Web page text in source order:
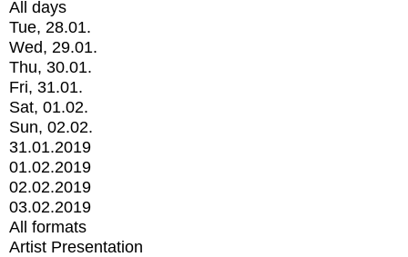
All days
Tue, 28.01.
Wed, 29.01.
Thu, 30.01.
Fri, 31.01.
Sat, 01.02.
Sun, 02.02.
31.01.2019
01.02.2019
02.02.2019
03.02.2019
All formats
Artist Presentation